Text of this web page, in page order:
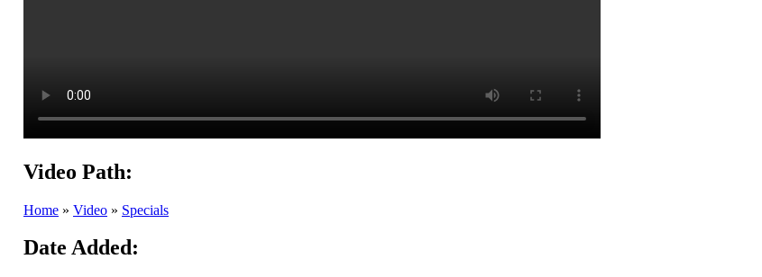
Video Path:
Home » Video » Specials
Date Added: